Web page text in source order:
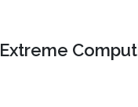
Extreme